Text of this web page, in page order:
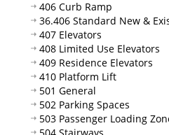
406 Curb Ramp
36.406 Standard New &
407 Elevators
408 Limited Use Elevators
409 Residence Elevators
410 Platform Lift
501 General
502 Parking Spaces
503 Passenger Loading
504 Stairways